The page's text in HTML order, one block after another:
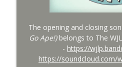
The opening and closing
Go Ape!)belongs to The
- https://
https://soundcloud.com/